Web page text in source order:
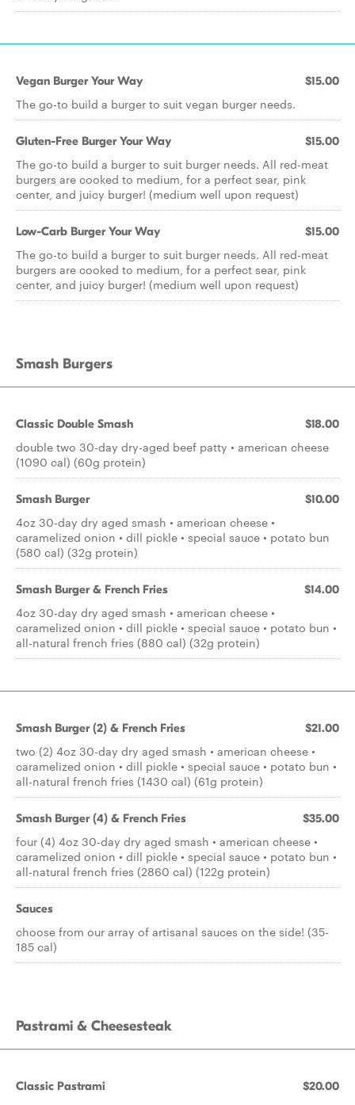
Vegan Burger Your Way $15.00
The go-to build a burger to suit vegan burger needs.
Gluten-Free Burger Your Way $15.00
The go-to build a burger to suit burger needs. All red-meat
burgers are cooked to medium, for a perfect sear, pink
center, and juicy burger! (medium well upon request)
Low-Carb Burger Your Way $15.00
The go-to build a burger to suit burger needs. All red-meat
burgers are cooked to medium, for a perfect sear, pink
center, and juicy burger! (medium well upon request)
Smash Burgers
Classic Double Smash $18.00
double two 30-day dry-aged beef patty • american cheese
(1090 cal) (60g protein)
Smash Burger $10.00
4oz 30-day dry aged smash • american cheese •
caramelized onion • dill pickle • special sauce • potato bun
(580 cal) (32g protein)
Smash Burger & French Fries $14.00
4oz 30-day dry aged smash • american cheese •
caramelized onion • dill pickle • special sauce • potato bun •
all-natural french fries (880 cal) (32g protein)
Smash Burger (2) & French Fries $21.00
two (2) 4oz 30-day dry aged smash • american cheese •
caramelized onion • dill pickle • special sauce • potato bun •
all-natural french fries (1430 cal) (61g protein)
Smash Burger (4) & French Fries $35.00
four (4) 4oz 30-day dry aged smash • american cheese •
caramelized onion • dill pickle • special sauce • potato bun •
all-natural french fries (2860 cal) (122g protein)
Sauces
choose from our array of artisanal sauces on the side! (35-
185 cal)
Pastrami & Cheesesteak
Classic Pastrami $20.00